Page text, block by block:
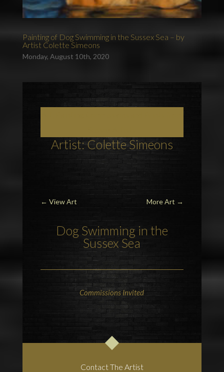
Painting of Dog Swimming in the Sussex Sea – by
Artist Colette Simeons
Monday, August 10th, 2020
Artist: Colette Simeons
← View Art More Art →
Dog Swimming in the
Sussex Sea
Commissions Invited
Contact The Artist